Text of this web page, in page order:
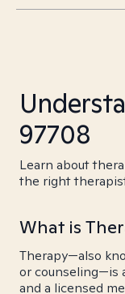
97708
Learn about
the right
What is
Therapy—also
or counseling—is
and a licensed